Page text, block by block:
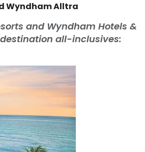
Wyndham Alltra
and Wyndham Hotels &
all-inclusives: